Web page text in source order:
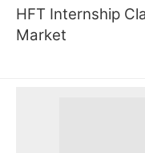
HFT Internship
Market